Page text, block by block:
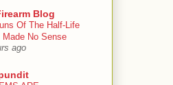
Blog
Of The Half-Life
Made No Sense
ago